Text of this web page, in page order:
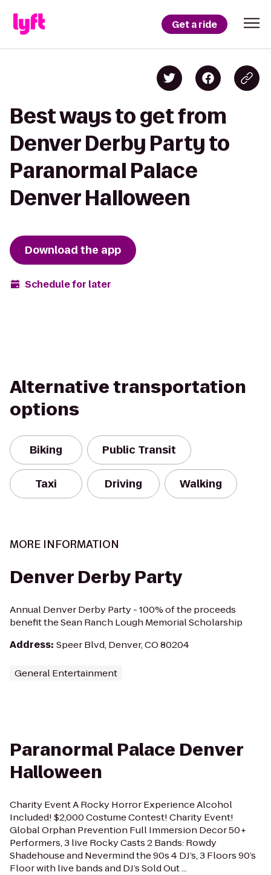
Get a ride
Best ways to get from
Denver Derby Party to
Paranormal Palace
Denver Halloween
Download the app
Schedule for later
Alternative transportation
options
Biking Public Transit
Taxi Driving Walking
MORE INFORMATION
Denver Derby Party
Annual Denver Derby Party - 100% of the proceeds
benefit the Sean Ranch Lough Memorial Scholarship
Address: Speer Blvd, Denver, CO 80204
General Entertainment
Paranormal Palace Denver
Halloween
Charity Event A Rocky Horror Experience Alcohol
Included! $2,000 Costume Contest! Charity Event!
Global Orphan Prevention Full Immersion Decor 50+
Performers, 3 live Rocky Casts 2 Bands: Rowdy
Shadehouse and Nevermind the 90s 4 DJ’s, 3 Floors 90’s
Floor with live bands and DJ’s Sold Out ...